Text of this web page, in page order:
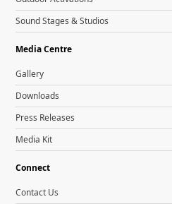
Sound Stages & Studios
Media Centre
Gallery
Downloads
Press Releases
Media Kit
Connect
Contact Us